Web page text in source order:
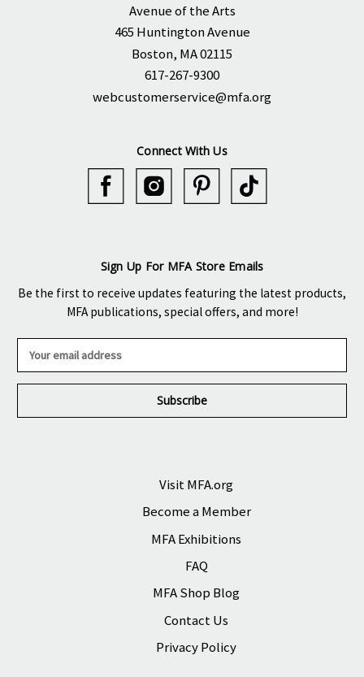
Avenue of the Arts
465 Huntington Avenue
Boston, MA 02115
617-267-9300
webcustomerservice@mfa.org
Connect With Us
Sign Up For MFA Store Emails
Be the first to receive updates featuring the latest products,
MFA publications, special offers, and more!
a
l
Visit MFA.org
Become a Member
MFA Exhibitions
FAQ
MFA Shop Blog
Contact Us
Privacy Policy